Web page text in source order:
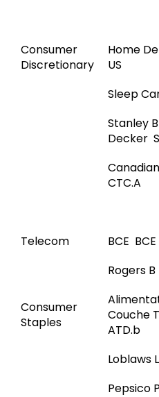
Consumer
Discretionary
Home
US
Sleep
Stanley
Decker
CTC.A
Telecom
BCE BCE
Rogers B
Consumer
Staples
Couche
ATD.b
Loblaws L
Pepsico